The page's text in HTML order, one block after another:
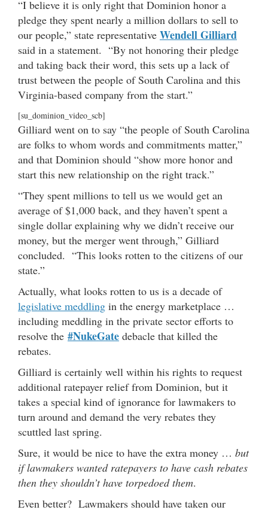
“I believe it is only right that Dominion honor a
pledge they spent nearly a million dollars to sell to
our people,” state representative Wendell Gilliard
said in a statement. “By not honoring their pledge
and taking back their word, this sets up a lack of
trust between the people of South Carolina and this
Virginia-based company from the start.”
[su_dominion_video_scb]
Gilliard went on to say “the people of South Carolina
are folks to whom words and commitments matter,”
and that Dominion should “show more honor and
start this new relationship on the right track.”
“They spent millions to tell us we would get an
average of $1,000 back, and they haven’t spent a
single dollar explaining why we didn’t receive our
money, but the merger went through,” Gilliard
concluded. “This looks rotten to the citizens of our
state.”
Actually, what looks rotten to us is a decade of
legislative meddling in the energy marketplace …
including meddling in the private sector efforts to
resolve the #NukeGate debacle that killed the
rebates.
Gilliard is certainly well within his rights to request
additional ratepayer relief from Dominion, but it
takes a special kind of ignorance for lawmakers to
turn around and demand the very rebates they
scuttled last spring.
Sure, it would be nice to have the extra money … but
if lawmakers wanted ratepayers to have cash rebates
then they shouldn’t have torpedoed them.
Even better? Lawmakers should have taken our